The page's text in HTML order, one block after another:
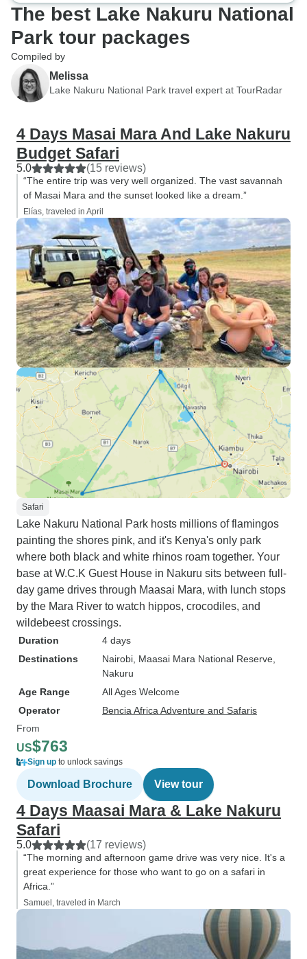
The best Lake Nakuru National
Park tour packages
Compiled by
Melissa
Lake Nakuru National Park travel expert at TourRadar
4 Days Masai Mara And Lake Nakuru
Budget Safari
5.0 (15 reviews)
“The entire trip was very well organized. The vast savannah
of Masai Mara and the sunset looked like a dream.”
Elías, traveled in April
Safari
Lake Nakuru National Park hosts millions of flamingos
painting the shores pink, and it's Kenya's only park
where both black and white rhinos roam together. Your
base at W.C.K Guest House in Nakuru sits between full-
day game drives through Maasai Mara, with lunch stops
by the Mara River to watch hippos, crocodiles, and
wildebeest crossings.
Duration
4 days
Destinations
Nairobi , Maasai Mara National Reserve
Nakuru
Age Range
All Ages Welcome
Operator
Bencia Africa Adventure and Safaris
From
US$763
Sign up to unlock savings
Download Brochure View tour
4 Days Maasai Mara & Lake Nakuru
Safari
5.0 (17 reviews)
“The morning and afternoon game drive was very nice. It's a
great experience for those who want to go on a safari in
Africa.”
Samuel, traveled in March